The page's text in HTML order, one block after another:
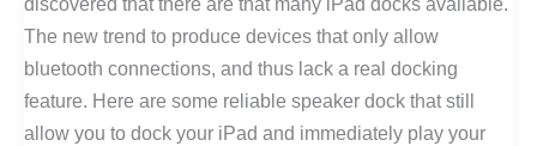
discovered that there are that many iPad docks available.
The new trend to produce devices that only allow
bluetooth connections, and thus lack a real docking
feature. Here are some reliable speaker dock that still
allow you to dock your iPad and immediately play your